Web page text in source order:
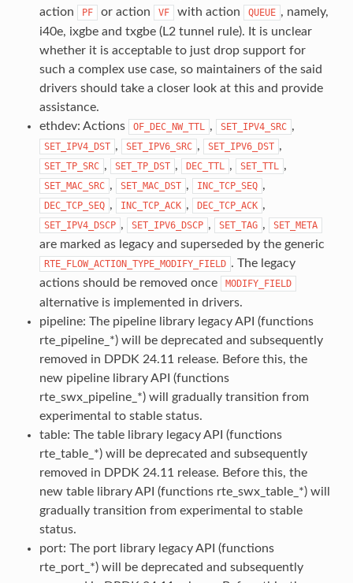
action
PF or action VF with action QUEUE , namely,
i40e, ixgbe and txgbe (L2 tunnel rule). It is unclear
whether it is acceptable to just drop support for
such a complex use case, so maintainers of the said
drivers should take a closer look at this and provide
assistance.
ethdev: Actions
OF_DEC_NW_TTL , SET_IPV4_SRC ,
SET_IPV4_DST , SET_IPV6_SRC , SET_IPV6_DST ,
SET_TP_SRC , SET_TP_DST , DEC_TTL , SET_TTL ,
SET_MAC_SRC , SET_MAC_DST , INC_TCP_SEQ ,
DEC_TCP_SEQ , INC_TCP_ACK , DEC_TCP_ACK ,
SET_IPV4_DSCP , SET_IPV6_DSCP , SET_TAG , SET_META
are marked as legacy and superseded by the generic
RTE_FLOW_ACTION_TYPE_MODIFY_FIELD . The legacy
actions should be removed once
MODIFY_FIELD
alternative is implemented in drivers.
pipeline: The pipeline library legacy API (functions
rte_pipeline_*) will be deprecated and subsequently
removed in DPDK 24.11 release. Before this, the
new pipeline library API (functions
rte_swx_pipeline_*) will gradually transition from
experimental to stable status.
table: The table library legacy API (functions
rte_table_*) will be deprecated and subsequently
removed in DPDK 24.11 release. Before this, the
new table library API (functions rte_swx_table_*) will
gradually transition from experimental to stable
status.
port: The port library legacy API (functions
rte_port_*) will be deprecated and subsequently